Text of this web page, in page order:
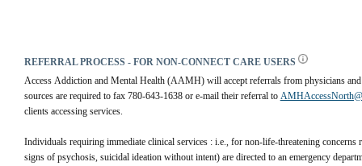
REFERRAL PROCESS - FOR NON-CONNECT CARE USERS
Access Addiction and Mental Health (AAMH) will accept referrals from physicians
sources are required to fax 780-643-1638 or e-mail their referral to
clients accessing services.
Individuals requiring immediate clinical services : i.e., for non-life-threatening concerns
signs of psychosis, suicidal ideation without intent) are directed to an emergency